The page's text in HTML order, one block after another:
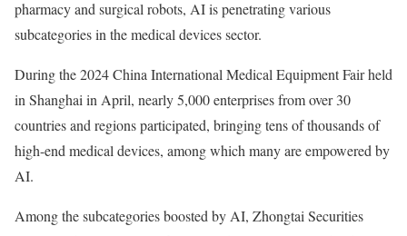
pharmacy and surgical robots, AI is penetrating various
subcategories in the medical devices sector.
During the 2024 China International Medical Equipment Fair held
in Shanghai in April, nearly 5,000 enterprises from over 30
countries and regions participated, bringing tens of thousands of
high-end medical devices, among which many are empowered by
AI.
Among the subcategories boosted by AI, Zhongtai Securities